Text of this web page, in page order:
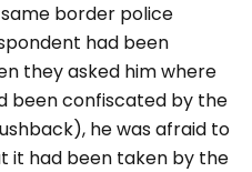
border police
had been
they asked him where
been confiscated by the
he was afraid to
it had been taken by the